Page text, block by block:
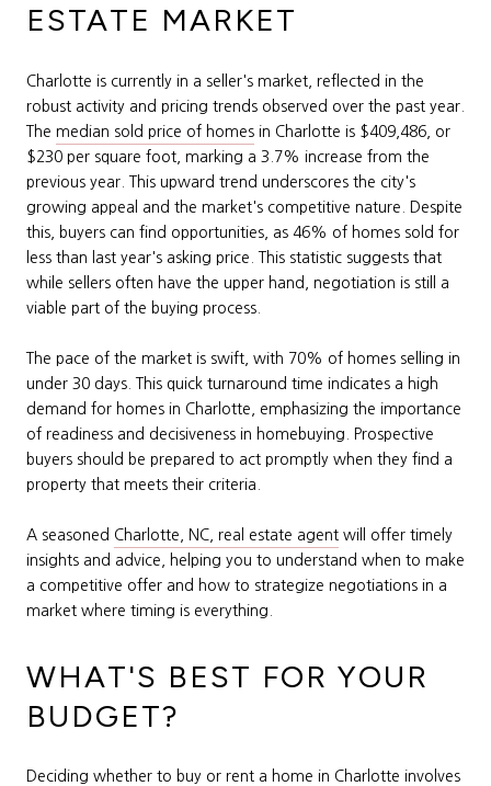
ESTATE MARKET
Charlotte is currently in a seller's market, reflected in the
robust activity and pricing trends observed over the past year.
The median sold price of homes in Charlotte is $409,486, or
$230 per square foot, marking a 3.7% increase from the
previous year. This upward trend underscores the city's
growing appeal and the market's competitive nature. Despite
this, buyers can find opportunities, as 46% of homes sold for
less than last year's asking price. This statistic suggests that
while sellers often have the upper hand, negotiation is still a
viable part of the buying process.
The pace of the market is swift, with 70% of homes selling in
under 30 days. This quick turnaround time indicates a high
demand for homes in Charlotte, emphasizing the importance
of readiness and decisiveness in homebuying. Prospective
buyers should be prepared to act promptly when they find a
property that meets their criteria.
A seasoned Charlotte, NC, real estate agent will offer timely
insights and advice, helping you to understand when to make
a competitive offer and how to strategize negotiations in a
market where timing is everything.
WHAT'S BEST FOR YOUR
BUDGET?
Deciding whether to buy or rent a home in Charlotte involves